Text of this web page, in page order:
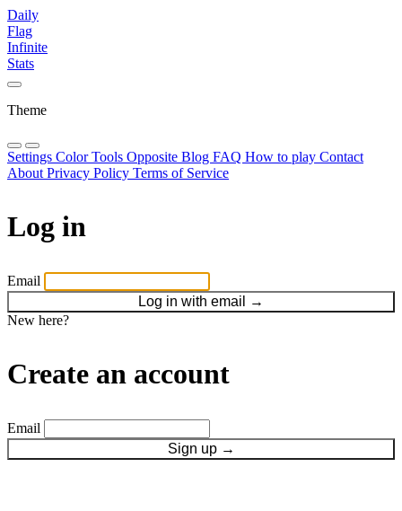
Daily
Flag
Infinite
Stats
Theme
Settings Color Tools Opposite Blog FAQ How to play Contact
About Privacy Policy Terms of Service
Log in
Email
Log in with email
→
New here?
Create an account
Email
Sign up →